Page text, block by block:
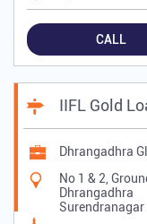
CALL
IIFL Gold
Dhrangadhra Gl
No 1 & 2,
Dhrangadhra
Surendranagar